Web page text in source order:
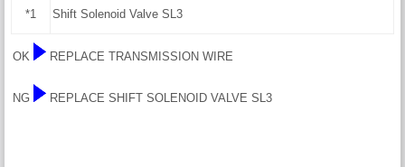
*1 Shift Solenoid Valve SL3
OK REPLACE TRANSMISSION WIRE
NG REPLACE SHIFT SOLENOID VALVE SL3